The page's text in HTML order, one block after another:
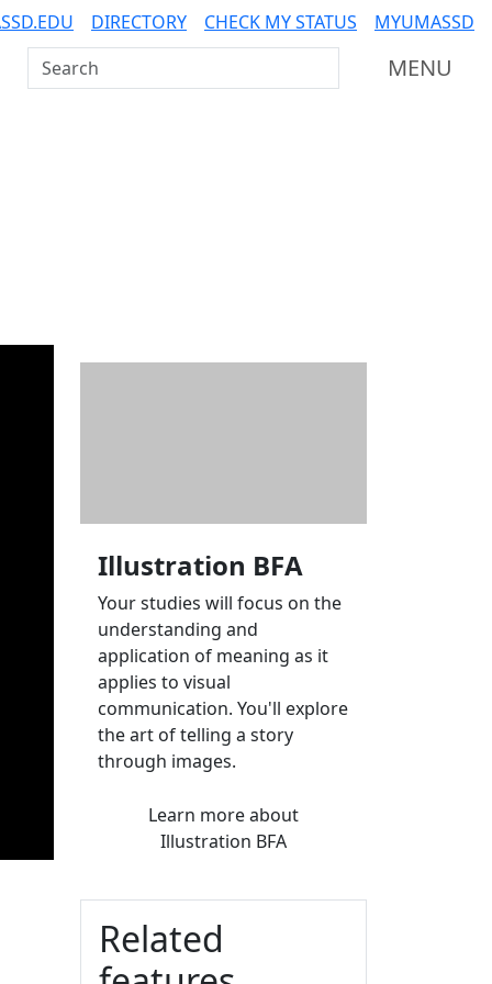
DIRECTORY CHECK MY STATUS
MYUMASSD
Search UMass Dartmouth
MENU
Additional information
Illustration BFA
Your studies will focus on the
understanding and
application of meaning as it
applies to visual
communication. You'll explore
the art of telling a story
through images.
Learn moreabout
Illustration BFA
Related